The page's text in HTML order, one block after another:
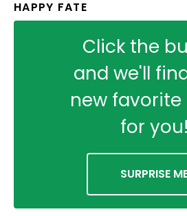
HAPPY FATE
Click the
and we'll
new favorite
for you!
SURPRISE